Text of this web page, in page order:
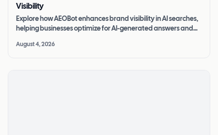
Visibility
Explore how AEOBot enhances brand visibility in AI searches,
helping businesses optimize for AI-generated answers and
August 4, 2026